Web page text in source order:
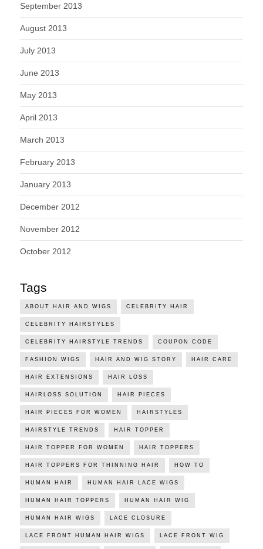
September 2013
August 2013
July 2013
June 2013
May 2013
April 2013
March 2013
February 2013
January 2013
December 2012
November 2012
October 2012
Tags
ABOUT HAIR AND WIGS CELEBRITY HAIR
CELEBRITY HAIRSTYLES
CELEBRITY HAIRSTYLE TRENDS COUPON CODE
FASHION WIGS HAIR AND WIG STORY HAIR CARE
HAIR EXTENSIONS HAIR LOSS
HAIRLOSS SOLUTION HAIR PIECES
HAIR PIECES FOR WOMEN HAIRSTYLES
HAIRSTYLE TRENDS HAIR TOPPER
HAIR TOPPER FOR WOMEN HAIR TOPPERS
HAIR TOPPERS FOR THINNING HAIR HOW TO
HUMAN HAIR HUMAN HAIR LACE WIGS
HUMAN HAIR TOPPERS HUMAN HAIR WIG
HUMAN HAIR WIGS LACE CLOSURE
LACE FRONT HUMAN HAIR WIGS LACE FRONT WIG